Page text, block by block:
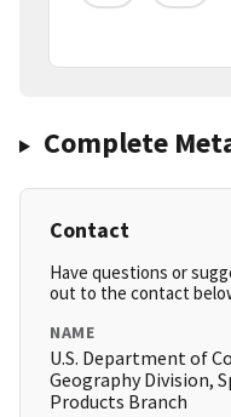
Complete
Contact
Have questions or
out to the contact
NAME
U.S. Department of
Geography Division,
Products Branch